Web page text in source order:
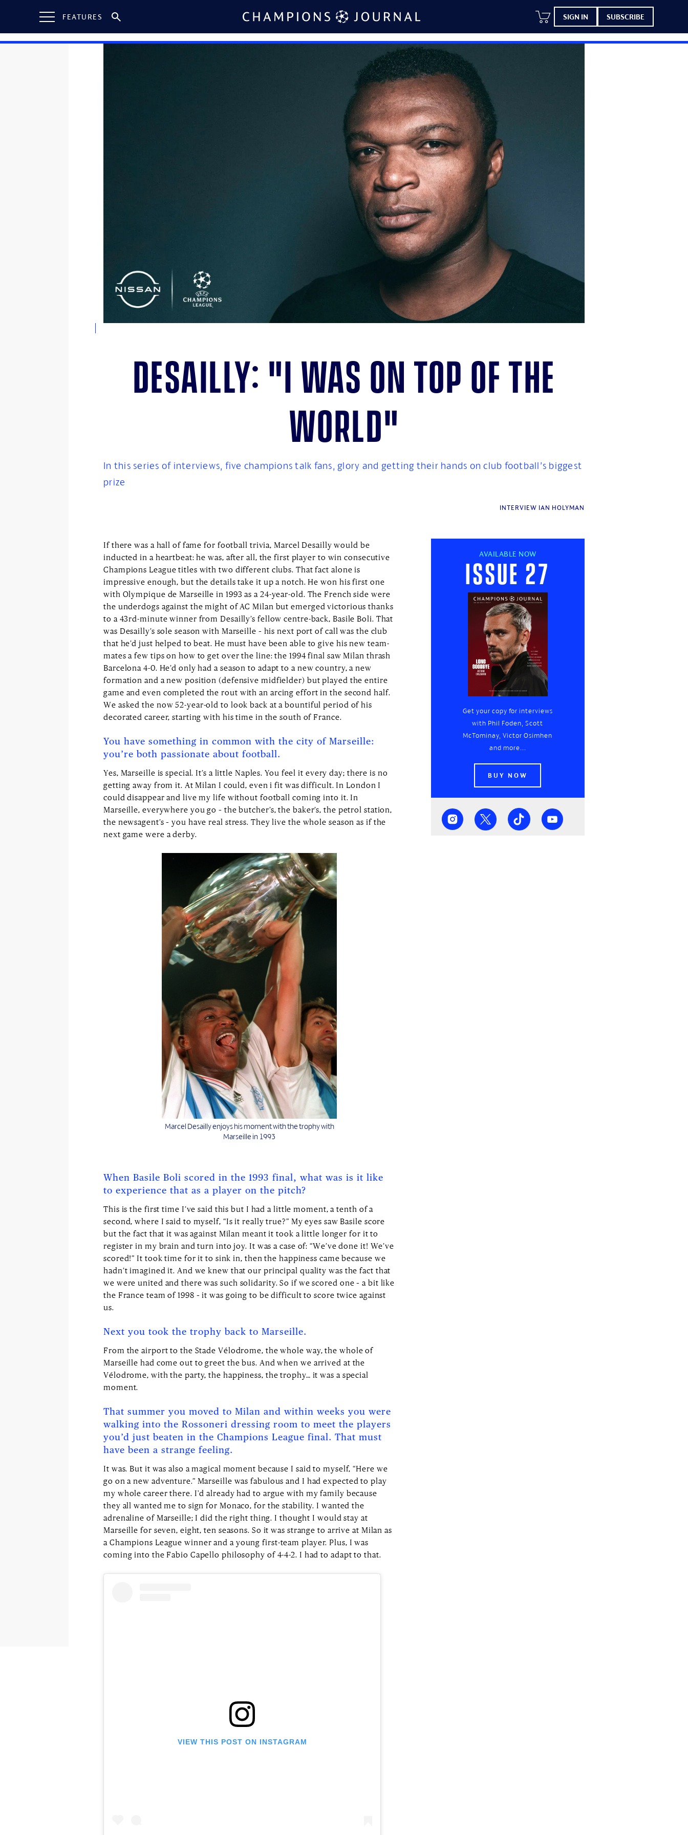
FEATURES SIGN IN SUBSCRIBE
Desailly: "I was on top of the
world"
In this series of interviews, five champions talk fans, glory and getting their hands on club football’s biggest
prize
INTERVIEW IAN HOLYMAN
If there was a hall of fame for football trivia, Marcel Desailly would be
inducted in a heartbeat: he was, after all, the first player to win consecutive
Champions League titles with two different clubs. That fact alone is
impressive enough, but the details take it up a notch. He won his first one
with Olympique de Marseille in 1993 as a 24-year-old. The French side were
the underdogs against the might of AC Milan but emerged victorious thanks
to a 43rd-minute winner from Desailly’s fellow centre-back, Basile Boli. That
was Desailly’s sole season with Marseille – his next port of call was the club
that he’d just helped to beat. He must have been able to give his new team-
mates a few tips on how to get over the line: the 1994 final saw Milan thrash
Barcelona 4-0. He’d only had a season to adapt to a new country, a new
formation and a new position (defensive midfielder) but played the entire
game and even completed the rout with an arcing effort in the second half.
We asked the now 52-year-old to look back at a bountiful period of his
decorated career, starting with his time in the south of France.
You have something in common with the city of Marseille:
you’re both passionate about football.
Yes, Marseille is special. It’s a little Naples. You feel it every day; there is no
getting away from it. At Milan I could, even i fit was difficult. In London I
could disappear and live my life without football coming into it. In
Marseille, everywhere you go – the butcher’s, the baker’s, the petrol station,
the newsagent’s – you have real stress. They live the whole season as if the
next game were a derby.
Marcel Desailly enjoys his moment with the trophy with
Marseille in 1993
When Basile Boli scored in the 1993 final, what was is it like
to experience that as a player on the pitch?
This is the first time I’ve said this but I had a little moment, a tenth of a
second, where I said to myself, “Is it really true?” My eyes saw Basile score
but the fact that it was against Milan meant it took a little longer for it to
register in my brain and turn into joy. It was a case of: “We’ve done it! We’ve
scored!” It took time for it to sink in, then the happiness came because we
hadn’t imagined it. And we knew that our principal quality was the fact that
we were united and there was such solidarity. So if we scored one – a bit like
the France team of 1998 – it was going to be difficult to score twice against
us.
Next you took the trophy back to Marseille.
From the airport to the Stade Vélodrome, the whole way, the whole of
Marseille had come out to greet the bus. And when we arrived at the
Vélodrome, with the party, the happiness, the trophy… it was a special
moment.
That summer you moved to Milan and within weeks you were
walking into the Rossoneri dressing room to meet the players
you’d just beaten in the Champions League final. That must
have been a strange feeling.
It was. But it was also a magical moment because I said to myself, “Here we
go on a new adventure.” Marseille was fabulous and I had expected to play
my whole career there. I'd already had to argue with my family because
they all wanted me to sign for Monaco, for the stability. I wanted the
adrenaline of Marseille; I did the right thing. I thought I would stay at
Marseille for seven, eight, ten seasons. So it was strange to arrive at Milan as
a Champions League winner and a young first-team player. Plus, I was
coming into the Fabio Capello philosophy of 4-4-2. I had to adapt to that.
VIEW THIS POST ON INSTAGRAM
AVAILABLE NOW
Issue 27
Get your copy for interviews
with Phil Foden, Scott
McTominay, Victor Osimhen
and more...
BUY NOW